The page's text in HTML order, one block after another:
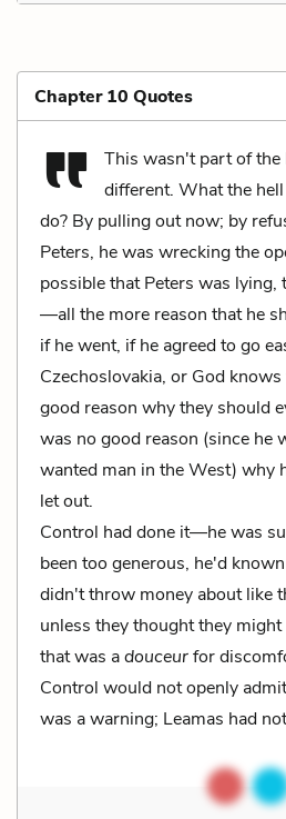
Chapter 10 Quotes
This wasn't part of the
different. What the
do? By pulling out now; by
Peters, he was wrecking the
possible that Peters was lying,
—all the more reason that he
if he went, if he agreed to go
Czechoslovakia, or God
good reason why they should
was no good reason (since he
wanted man in the West) why
let out.
Control had done it—he was
been too generous, he'd
didn't throw money about like
unless they thought they
that was adouceurfor
Control would not openly
was a warning; Leamas had